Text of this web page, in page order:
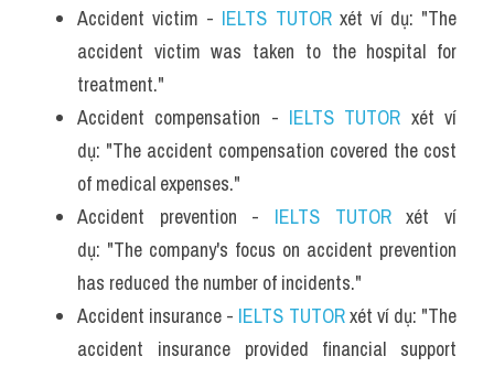
Accident victim - IELTS TUTOR xét ví dụ: "The
accident victim was taken to the hospital for
treatment."
Accident compensation - IELTS TUTOR xét ví
dụ: "The accident compensation covered the cost
of medical expenses."
Accident prevention - IELTS TUTOR xét ví
dụ: "The company's focus on accident prevention
has reduced the number of incidents."
Accident insurance - IELTS TUTOR xét ví dụ: "The
accident insurance provided financial support